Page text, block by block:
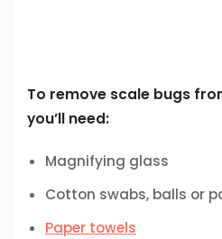
To remove scale bugs
you’ll need:
Magnifying glass
Cotton swabs, balls or
Paper towels